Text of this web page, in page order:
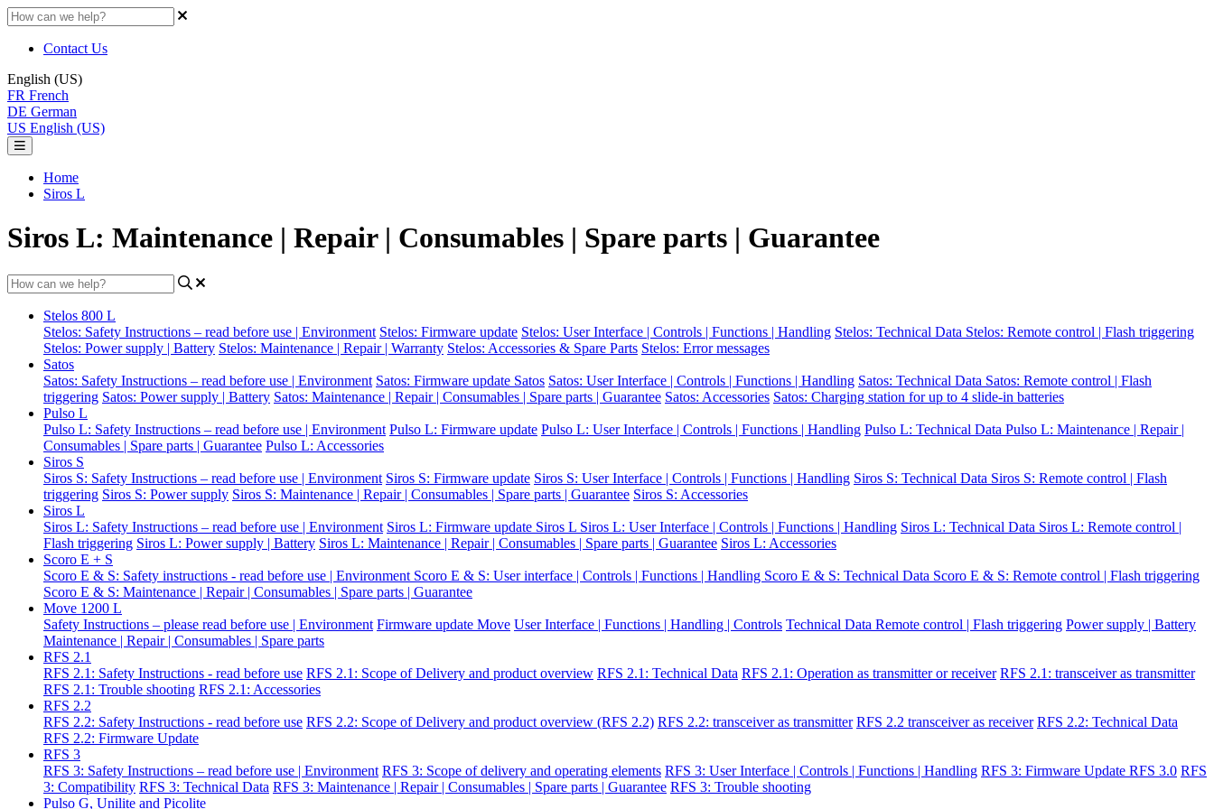
Contact Us
English (US)
FR French
DE German
US English (US)
Home
Siros L
Siros L: Maintenance | Repair | Consumables | Spare parts | Guarantee
Stelos 800 L
Stelos: Safety Instructions – read before use | Environment Stelos: Firmware update Stelos: User Interface | Controls | Functions | Handling Stelos: Technical Data Stelos: Remote control | Flash triggering
Stelos: Power supply | Battery Stelos: Maintenance | Repair | Warranty Stelos: Accessories & Spare Parts Stelos: Error messages
Satos
Satos: Safety Instructions – read before use | Environment Satos: Firmware update Satos Satos: User Interface | Controls | Functions | Handling Satos: Technical Data Satos: Remote control | Flash
triggering Satos: Power supply | Battery Satos: Maintenance | Repair | Consumables | Spare parts | Guarantee Satos: Accessories Satos: Charging station for up to 4 slide-in batteries
Pulso L
Pulso L: Safety Instructions – read before use | Environment Pulso L: Firmware update Pulso L: User Interface | Controls | Functions | Handling Pulso L: Technical Data Pulso L: Maintenance | Repair |
Consumables | Spare parts | Guarantee Pulso L: Accessories
Siros S
Siros S: Safety Instructions – read before use | Environment Siros S: Firmware update Siros S: User Interface | Controls | Functions | Handling Siros S: Technical Data Siros S: Remote control | Flash
triggering Siros S: Power supply Siros S: Maintenance | Repair | Consumables | Spare parts | Guarantee Siros S: Accessories
Siros L
Siros L: Safety Instructions – read before use | Environment Siros L: Firmware update Siros L Siros L: User Interface | Controls | Functions | Handling Siros L: Technical Data Siros L: Remote control |
Flash triggering Siros L: Power supply | Battery Siros L: Maintenance | Repair | Consumables | Spare parts | Guarantee Siros L: Accessories
Scoro E + S
Scoro E & S: Safety instructions - read before use | Environment Scoro E & S: User interface | Controls | Functions | Handling Scoro E & S: Technical Data Scoro E & S: Remote control | Flash triggering
Scoro E & S: Maintenance | Repair | Consumables | Spare parts | Guarantee
Move 1200 L
Safety Instructions – please read before use | Environment Firmware update Move User Interface | Functions | Handling | Controls Technical Data Remote control | Flash triggering Power supply | Battery
Maintenance | Repair | Consumables | Spare parts
RFS 2.1
RFS 2.1: Safety Instructions - read before use RFS 2.1: Scope of Delivery and product overview RFS 2.1: Technical Data RFS 2.1: Operation as transmitter or receiver RFS 2.1: transceiver as transmitter
RFS 2.1: Trouble shooting RFS 2.1: Accessories
RFS 2.2
RFS 2.2: Safety Instructions - read before use RFS 2.2: Scope of Delivery and product overview (RFS 2.2) RFS 2.2: transceiver as transmitter RFS 2.2 transceiver as receiver RFS 2.2: Technical Data
RFS 2.2: Firmware Update
RFS 3
RFS 3: Safety Instructions – read before use | Environment RFS 3: Scope of delivery and operating elements RFS 3: User Interface | Controls | Functions | Handling RFS 3: Firmware Update RFS 3.0 RFS
3: Compatibility RFS 3: Technical Data RFS 3: Maintenance | Repair | Consumables | Spare parts | Guarantee RFS 3: Trouble shooting
Pulso G, Unilite and Picolite